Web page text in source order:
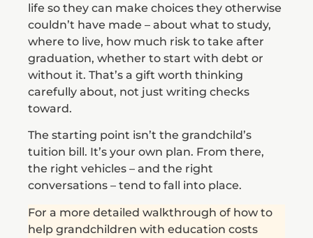
life so they can make choices they otherwise
couldn’t have made – about what to study,
where to live, how much risk to take after
graduation, whether to start with debt or
without it. That’s a gift worth thinking
carefully about, not just writing checks
toward.
The starting point isn’t the grandchild’s
tuition bill. It’s your own plan. From there,
the right vehicles – and the right
conversations – tend to fall into place.
For a more detailed walkthrough of how to
help grandchildren with education costs